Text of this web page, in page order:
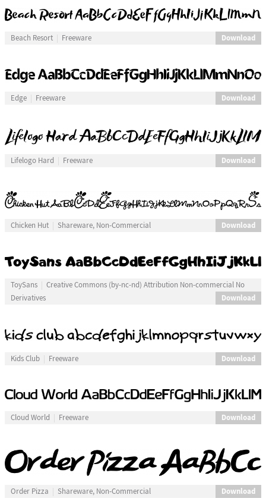
Beach Resort Freeware Download
Edge Freeware Download
Lifelogo Hard Freeware Download
Chicken Hut Shareware, Non-Commercial Download
ToySans
Creative Commons (by-nc-nd) Attribution Non-commercial No
Derivatives
Download
Kids Club Freeware Download
Cloud World Freeware Download
Order Pizza Shareware, Non-Commercial Download